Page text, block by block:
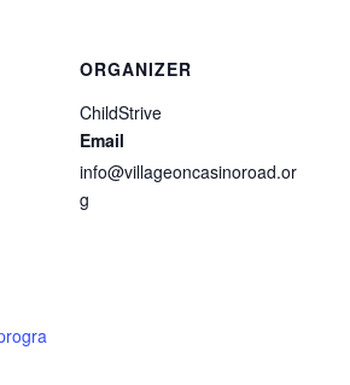
ORGANIZER
ChildStrive
Email
info@villageoncasinoroad.or
g